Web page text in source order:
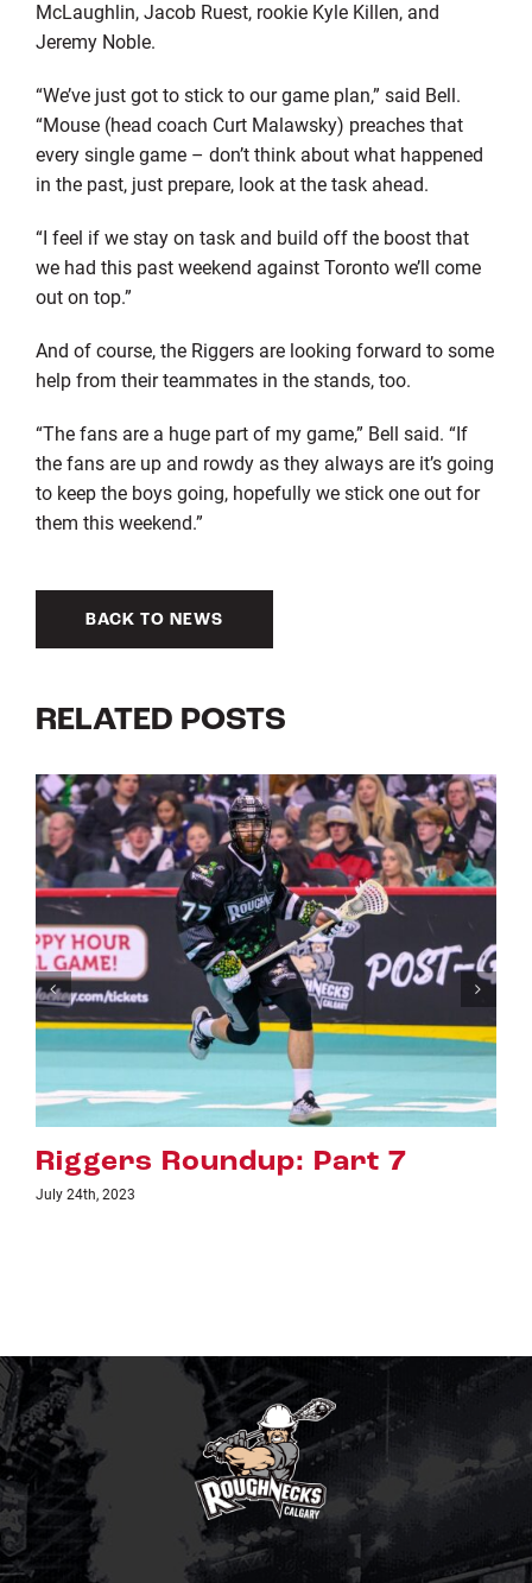
McLaughlin, Jacob Ruest, rookie Kyle Killen, and
Jeremy Noble.
“We’ve just got to stick to our game plan,” said Bell.
“Mouse (head coach Curt Malawsky) preaches that
every single game – don’t think about what happened
in the past, just prepare, look at the task ahead.
“I feel if we stay on task and build off the boost that
we had this past weekend against Toronto we’ll come
out on top.”
And of course, the Riggers are looking forward to some
help from their teammates in the stands, too.
“The fans are a huge part of my game,” Bell said. “If
the fans are up and rowdy as they always are it’s going
to keep the boys going, hopefully we stick one out for
them this weekend.”
BACK TO NEWS
RELATED POSTS
Riggers Roundup: Part 6